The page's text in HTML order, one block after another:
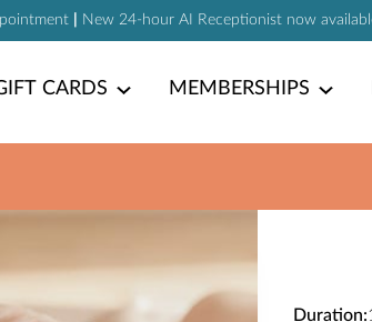
New 24-hour AI Receptionist now
CARDS MEMBERSHIPS
Duration: